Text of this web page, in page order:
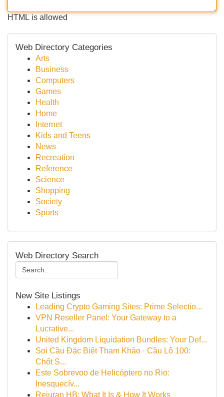
HTML is allowed
Web Directory Categories
Arts
Business
Computers
Games
Health
Home
Internet
Kids and Teens
News
Recreation
Reference
Science
Shopping
Society
Sports
Web Directory Search
New Site Listings
Leading Crypto Gaming Sites: Prime Selectio...
VPN Reseller Panel: Your Gateway to a
Lucrative...
United Kingdom Liquidation Bundles: Your Def...
Soi Cầu Đặc Biệt Tham Khảo · Cầu Lô 100:
Chốt S...
Este Sobrevoo de Helicóptero no Rio:
Inesquecív...
Rejuran HB: What It Is & How It Works